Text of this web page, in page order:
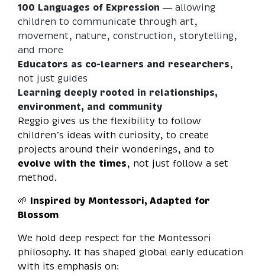
100 Languages of Expression — allowing
children to communicate through art,
movement, nature, construction, storytelling,
and more
Educators as co-learners and researchers,
not just guides
Learning deeply rooted in relationships,
environment, and community
Reggio gives us the flexibility to follow
children’s ideas with curiosity, to create
projects around their wonderings, and to
evolve with the times, not just follow a set
method.
🌱 Inspired by Montessori, Adapted for
Blossom
We hold deep respect for the Montessori
philosophy. It has shaped global early education
with its emphasis on: